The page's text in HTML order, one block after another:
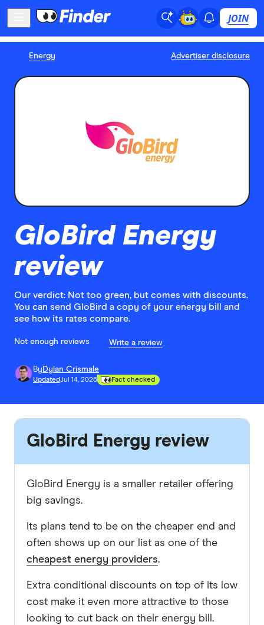
JOIN
Energy Advertiser disclosure
GloBird Energy
review
Our verdict: Not too green, but comes with discounts.
You can send GloBird a copy of your energy bill and
see how its rates compare.
Not enough reviews Write a review
By Dylan Crismale
UpdatedJul 14, 2026 Fact checked
GloBird Energy review
GloBird Energy is a smaller retailer offering
big savings.
Its plans tend to be on the cheaper end and
often shows up on our list as one of the
cheapest energy providers.
Extra conditional discounts on top of its low
cost make it even more attractive to those
looking to cut back on their energy bill.